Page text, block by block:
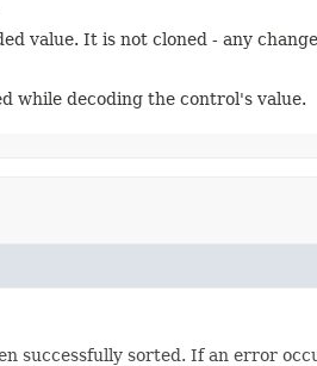
value. It is not cloned - any
while decoding the control's value.
successfully sorted. If an error